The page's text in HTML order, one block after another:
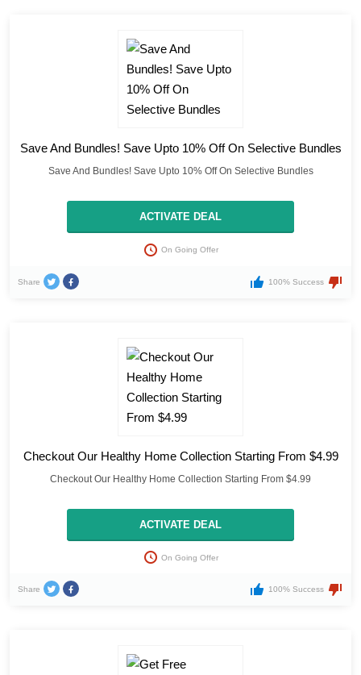
Save And Bundles! Save Upto 10% Off On Selective Bundles
Save And Bundles! Save Upto 10% Off On Selective Bundles
ACTIVATE DEAL
On Going Offer
Share 100% Success
Checkout Our Healthy Home Collection Starting From $4.99
Checkout Our Healthy Home Collection Starting From $4.99
ACTIVATE DEAL
On Going Offer
Share 100% Success